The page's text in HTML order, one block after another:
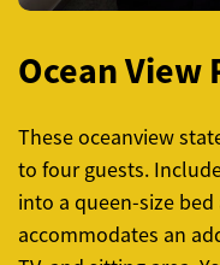
Ocean
These oceanview
to four guests.
into a queen-size
accommodates an